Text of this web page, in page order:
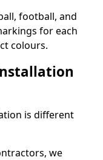
football, and
for each
colours.
is different
we